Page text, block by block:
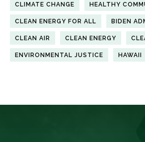
CLIMATE CHANGE HEALTHY
CLEAN ENERGY FOR ALL BIDEN
CLEAN AIR CLEAN ENERGY
ENVIRONMENTAL JUSTICE HAWAII